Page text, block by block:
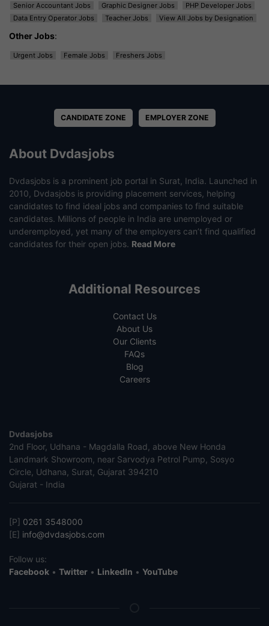
Senior Accountant Jobs
Graphic Designer Jobs
PHP Developer Jobs
Data Entry Operator Jobs
Teacher Jobs View All Jobs by Designation
Other Jobs:
Urgent Jobs Female Jobs Freshers Jobs
CANDIDATE ZONE EMPLOYER ZONE
About Dvdasjobs
Dvdasjobs is a prominent job portal in Surat, India. Launched in
2010, Dvdasjobs is providing placement services, helping
candidates to find ideal jobs and companies to find suitable
candidates. Millions of people in India are unemployed or
underemployed, yet many of the employers can’t find qualified
candidates for their open jobs. Read More
Additional Resources
Contact Us
About Us
Our Clients
FAQs
Blog
Careers
Dvdasjobs
2nd Floor, Udhana - Magdalla Road, above New Honda
Landmark Showroom, near Sarvodya Petrol Pump, Sosyo
Circle, Udhana, Surat, Gujarat 394210
Gujarat - India
[P] 0261 3548000
[E] info@dvdasjobs.com
Follow us:
Facebook • Twitter • LinkedIn • YouTube